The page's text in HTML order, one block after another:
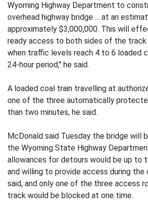
Wyoming Highway Department to
overhead highway bridge ... at an
approximately $3,000,000. This will
ready access to both sides of the track
when traffic levels reach 4 to 6 loaded
24-hour period," he said.
A loaded coal train travelling at
one of the three automatically
than two minutes, he said.
McDonald said Tuesday the bridge will
the Wyoming State Highway
allowances for detours would be up to
and willing to provide access during the
said, and only one of the three access
track would be blocked at one time.